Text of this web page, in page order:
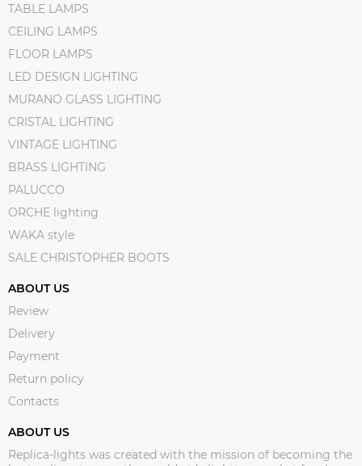
TABLE LAMPS
CEILING LAMPS
FLOOR LAMPS
LED DESIGN LIGHTING
MURANO GLASS LIGHTING
CRISTAL LIGHTING
VINTAGE LIGHTING
BRASS LIGHTING
PALUCCO
ORCHE lighting
WAKA style
SALE CHRISTOPHER BOOTS
ABOUT US
Review
Delivery
Payment
Return policy
Contacts
ABOUT US
Replica-lights was created with the mission of becoming the